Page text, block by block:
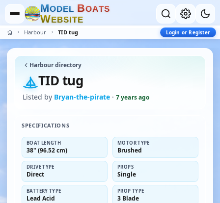
MODEL BOATS
WEBSITE
Harbour TID tug Login or Register
Harbour directory
TID tug
Listed by Bryan-the-pirate · 7 years ago
SPECIFICATIONS
BOAT LENGTH
38" (96.52 cm)
MOTOR TYPE
Brushed
DRIVE TYPE
Direct
PROPS
Single
BATTERY TYPE
Lead Acid
PROP TYPE
3 Blade